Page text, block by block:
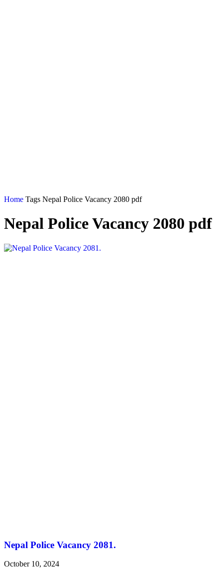
Home Tags Nepal Police Vacancy 2080 pdf
Nepal Police Vacancy 2080 pdf
Nepal Police Vacancy 2081.
October 10, 2024